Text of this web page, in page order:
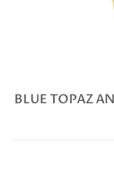
BLUE TOPAZ